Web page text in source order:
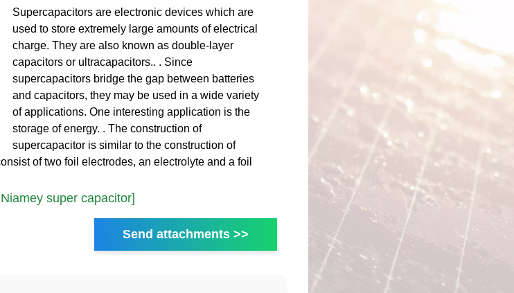
Supercapacitors are electronic devices which are
used to store extremely large amounts of electrical
charge. They are also known as double-layer
capacitors or ultracapacitors.. . Since
supercapacitors bridge the gap between batteries
and capacitors, they may be used in a wide variety
of applications. One interesting application is the
storage of energy. . The construction of
supercapacitor is similar to the construction of
of two foil electrodes, an electrolyte and a foil
super capacitor]
Send attachments >>